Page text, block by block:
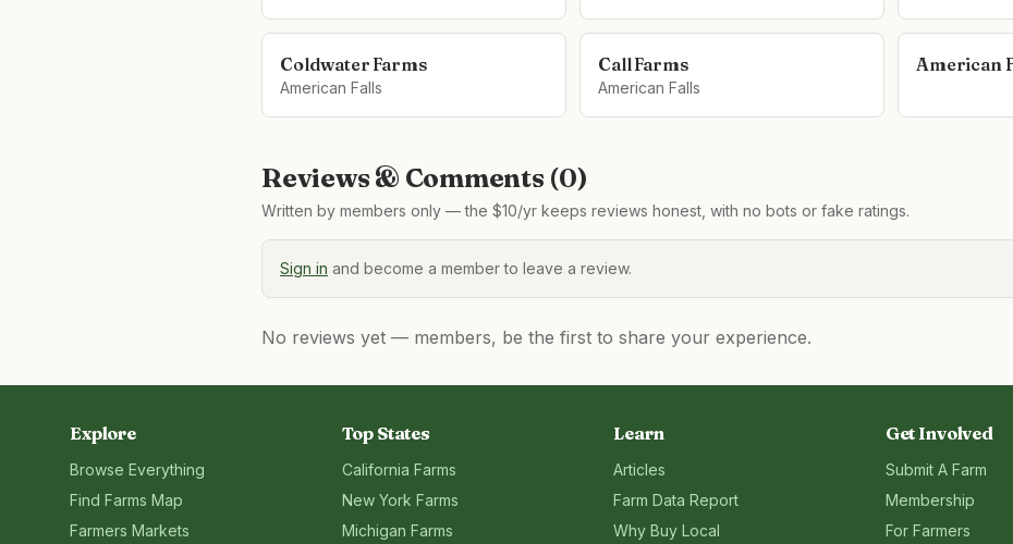
Coldwater Farms
American Falls
Call Farms
American Falls
American
Reviews & Comments (0)
Written by members only — the $10/yr keeps reviews honest, with no bots or fake ratings.
Sign in and become a member to leave a review.
No reviews yet — members, be the first to share your experience.
Explore
Browse Everything
Find Farms Map
Farmers Markets
Top States
California Farms
New York Farms
Michigan Farms
Learn
Articles
Farm Data Report
Why Buy Local
Get Involved
Submit A Farm
Membership
For Farmers